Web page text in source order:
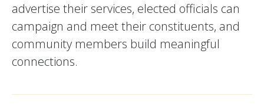
advertise their services, elected officials can
campaign and meet their constituents, and
community members build meaningful
connections.